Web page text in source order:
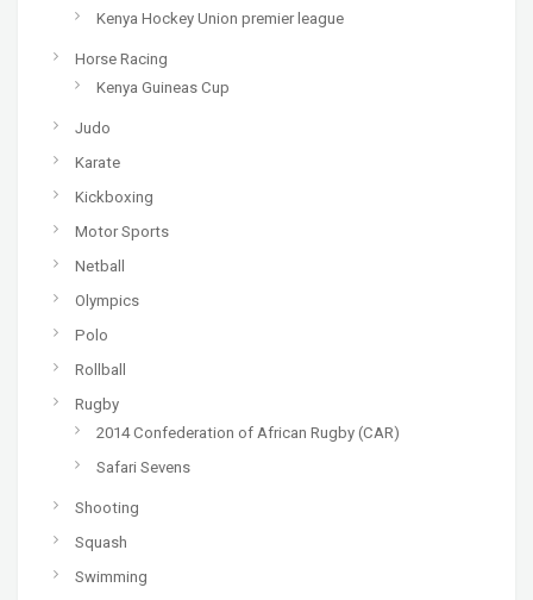
Kenya Hockey Union premier league
Horse Racing
Kenya Guineas Cup
Judo
Karate
Kickboxing
Motor Sports
Netball
Olympics
Polo
Rollball
Rugby
2014 Confederation of African Rugby (CAR)
Safari Sevens
Shooting
Squash
Swimming